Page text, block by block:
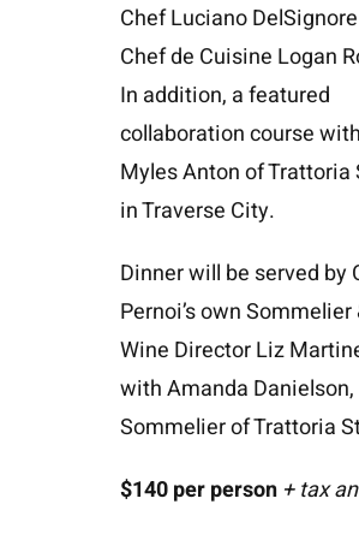
Chef Luciano
Chef de Cuisine Logan
In addition, a featured
collaboration course
Myles Anton of Trattoria
in Traverse City.
Dinner will be served by
Pernoi’s own Sommelier
Wine Director Liz
with Amanda Danielson,
Sommelier of Trattoria
$140per person + tax